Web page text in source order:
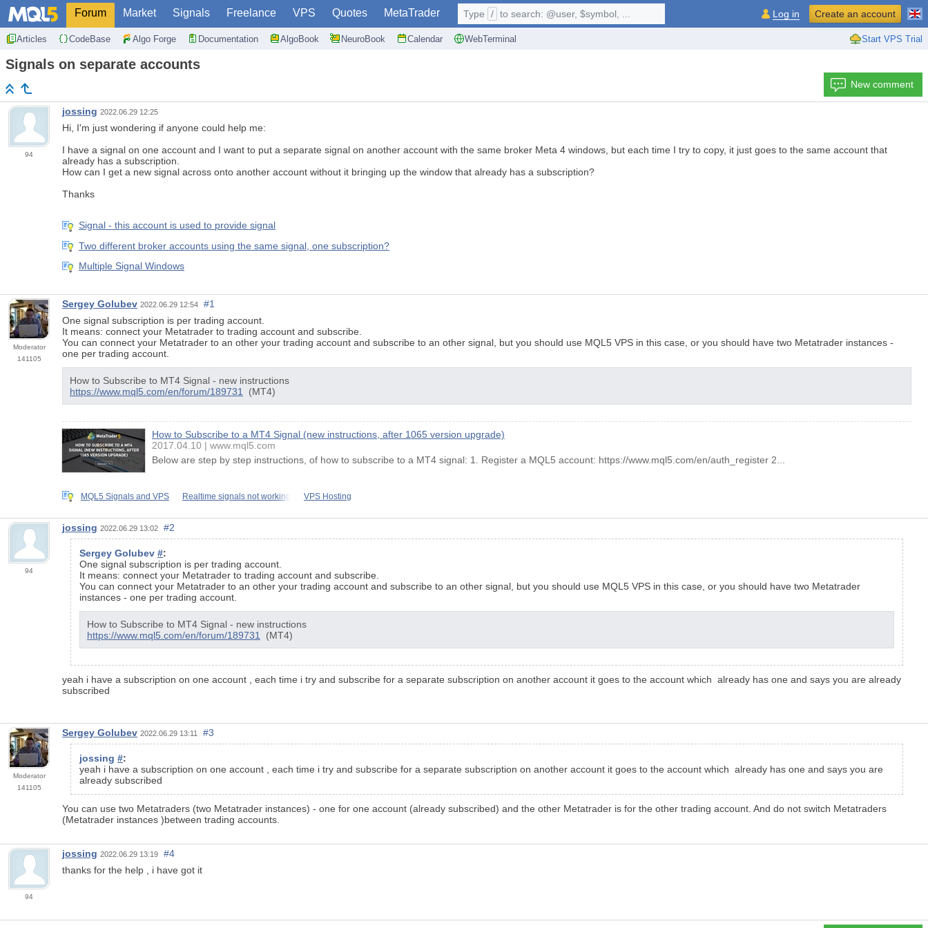
Forum Market Signals Freelance VPS Quotes MetaTrader
Articles CodeBase Algo Forge Documentation AlgoBook NeuroBook Calendar WebTerminal Start VPS Trial
Type / to search: @user, $symbol, ... Log in Create an account
Signals on separate accounts
New comment
94
jossing 2022.06.29 12:25
Hi, I'm just wondering if anyone could help me:
I have a signal on one account and I want to put a separate signal on another account with the same broker Meta 4 windows, but each time I try to copy, it just goes to the same account that
already has a subscription.
How can I get a new signal across onto another account without it bringing up the window that already has a subscription?
Thanks
Signal - this account is used to provide signal
Two different broker accounts using the same signal, one subscription?
Multiple Signal Windows
Moderator
141105
Sergey Golubev 2022.06.29 12:54
#1
One signal subscription is per trading account.
It means: connect your Metatrader to trading account and subscribe.
You can connect your Metatrader to an other your trading account and subscribe to an other signal, but you should use MQL5 VPS in this case, or you should have two Metatrader instances -
one per trading account.
How to Subscribe to MT4 Signal - new instructions
https://www.mql5.com/en/forum/189731
(MT4)
How to Subscribe to a MT4 Signal (new instructions, after 1065 version upgrade)
2017.04.10
www.mql5.com
Below are step by step instructions, of how to subscribe to a MΤ4 signal: 1. Register a MQL5 account: https://www.mql5.com/en/auth_register 2...
MQL5 Signals and VPS Realtime signals not working VPS Hosting
94
jossing 2022.06.29 13:02 #2
Sergey Golubev #:
One signal subscription is per trading account.
It means: connect your Metatrader to trading account and subscribe.
You can connect your Metatrader to an other your trading account and subscribe to an other signal, but you should use MQL5 VPS in this case, or you should have two Metatrader
instances - one per trading account.
How to Subscribe to MT4 Signal - new instructions
https://www.mql5.com/en/forum/189731
(MT4)
yeah i have a subscription on one account , each time i try and subscribe for a separate subscription on another account it goes to the account which already has one and says you are already
subscribed
Moderator
141105
Sergey Golubev 2022.06.29 13:11 #3
jossing #:
yeah i have a subscription on one account , each time i try and subscribe for a separate subscription on another account it goes to the account which already has one and says you are
already subscribed
You can use two Metatraders (two Metatrader instances) - one for one account (already subscribed) and the other Metatrader is for the other trading account. And do not switch Metatraders
(Metatrader instances )between trading accounts.
94
jossing 2022.06.29 13:19
#4
thanks for the help , i have got it